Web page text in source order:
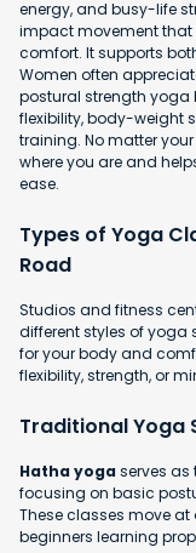
energy, and busy-life
impact movement
comfort. It supports
Women often
postural strength yoga
flexibility, body-weight
training. No matter
where you are and
ease.
Types of Yoga
Road
Studios and fitness
different styles of yoga
for your body and
flexibility, strength, or
Traditional Yoga
Hatha yogaserves
focusing on basic
These classes move
beginners learning